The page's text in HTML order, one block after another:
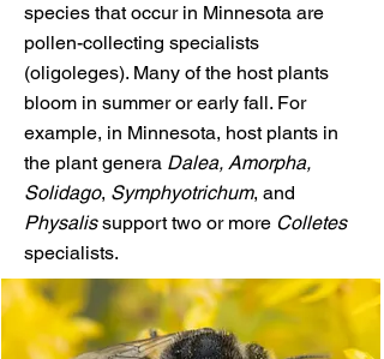
species that occur in Minnesota are
pollen-collecting specialists
(oligoleges). Many of the host plants
bloom in summer or early fall. For
example, in Minnesota, host plants in
the plant genera Dalea, Amorpha,
Solidago, Symphyotrichum, and
Physalissupport two or more Colletes
specialists.